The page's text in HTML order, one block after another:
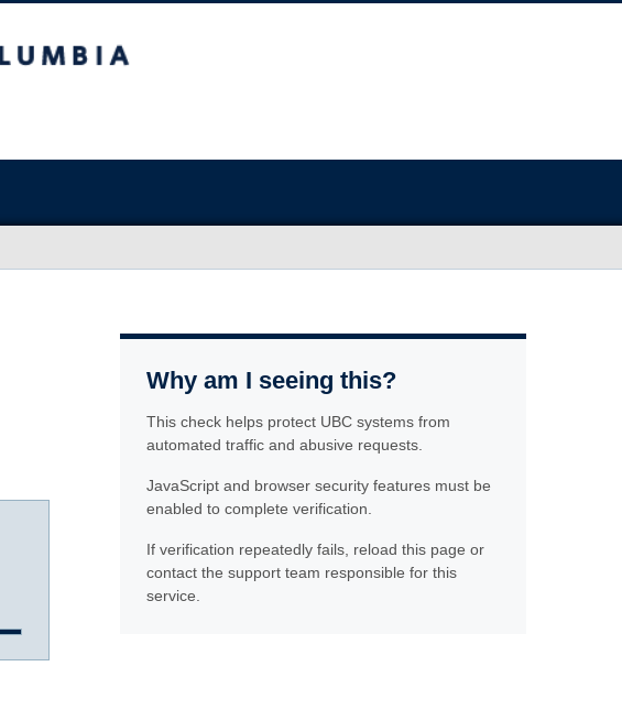
Why am I seeing this?
This check helps protect UBC systems from
automated traffic and abusive requests.
JavaScript and browser security features must be
enabled to complete verification.
If verification repeatedly fails, reload this page or
contact the support team responsible for this
service.